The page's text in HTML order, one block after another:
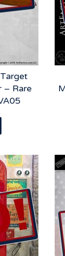
– Rare